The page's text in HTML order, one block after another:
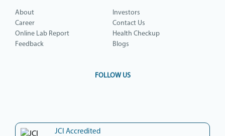
About
Investors
Career
Contact Us
Online Lab Report
Health Checkup
Feedback
Blogs
FOLLOW US
JCI Accredited